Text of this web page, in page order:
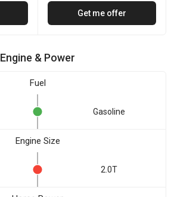
Get me offer
Engine & Power
Fuel
Gasoline
Engine Size
2.0T